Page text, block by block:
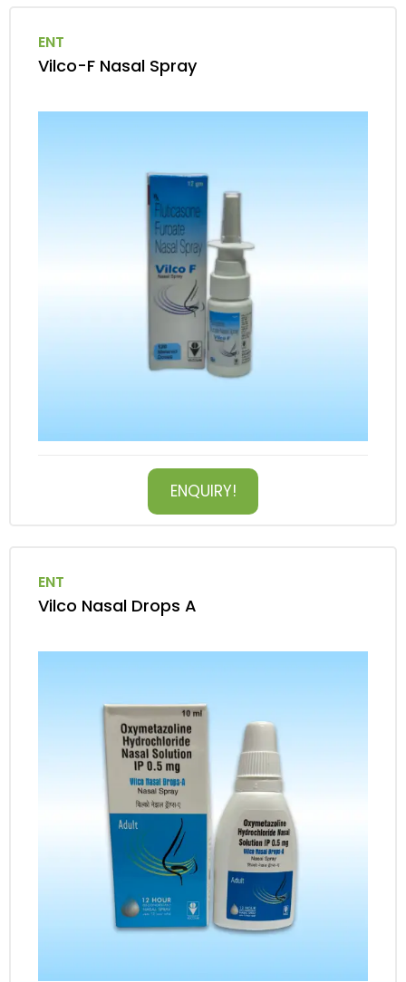
ENT
Vilco-F Nasal Spray
ENQUIRY!
ENT
Vilco Nasal Drops A